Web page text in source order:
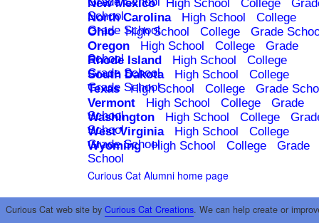
New Mexico High School College
School
North Carolina High School
College
Grade School
Ohio High School College
Grade
Oregon
High School College
Grade
School
Rhode Island High School
College
Grade School
South Dakota High School
College
Grade School
Texas High School College
Grade
Vermont
High School College
Grade
School
Washington High School College
School
West Virginia High School
College
Grade School
Wyoming High School College
Grade
School
Curious Cat Alumni home page
Curious Cat web site by Curious Cat Creations. We can help create or